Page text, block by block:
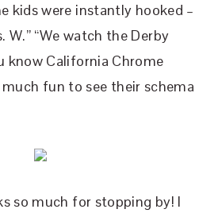
kids were instantly hooked –
W.” “We watch the Derby
know California Chrome
much fun to see their schema
so much for stopping by! I